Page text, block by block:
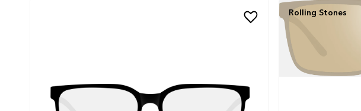
Rolling Stones